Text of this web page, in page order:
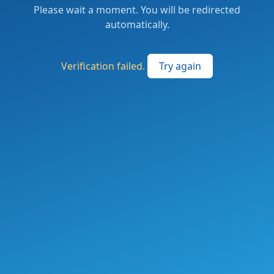
Please wait a moment. You will be redirected
automatically.
Verification failed. Try again